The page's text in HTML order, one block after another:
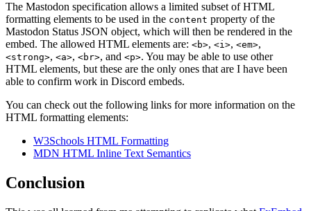
The Mastodon specification allows a limited subset of HTML
formatting elements to be used in the content property of the
Mastodon Status JSON object, which will then be rendered in the
embed. The allowed HTML elements are: <b>, <i>, <em>,
<strong>, <a>, <br>, and <p>. You may be able to use other
HTML elements, but these are the only ones that are I have been
able to confirm work in Discord embeds.
You can check out the following links for more information on the
HTML formatting elements:
W3Schools HTML Formatting
MDN HTML Inline Text Semantics
Conclusion